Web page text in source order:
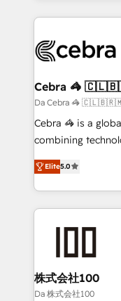
100+ seamless
implementations,
CS: 245% organic
full-funnel
boost with a new HubSpot site
🏆 HubSpot
Inbound
Award for Best
Cebra 🦓
Da Cebra 🦓
Cebra 🦓 is a
combining
expertise across
Europe, with
we combine local
help businesses
AI and strategy. For over 12 years, we’ve delivered
end solutions
inbound and loop
creativity. Our
Elite5.0
株式会社100
Da 株式会社100